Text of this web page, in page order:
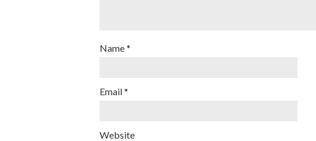
Name*
Email*
Website